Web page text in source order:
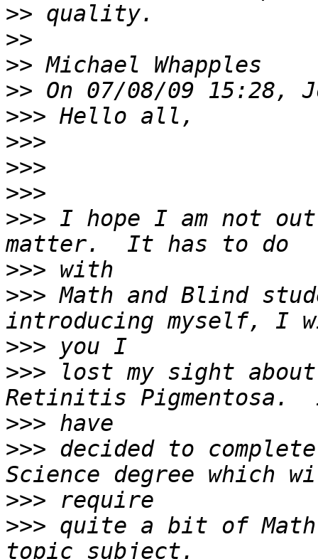
>>
>>
>>
>>
>>>
>>>
>>>
>>>
>>> I hope I am not
>>>
>>> Math and Blind
>>>
>>> lost my sight
>>>
>>> decided to
>>>
>>> quite a bit of